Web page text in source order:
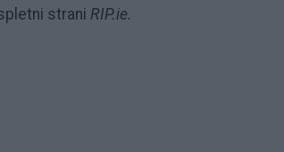
strani RIP.ie.